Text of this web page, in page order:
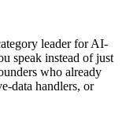
leader for AI-
speak instead of just
who already
data handlers, or